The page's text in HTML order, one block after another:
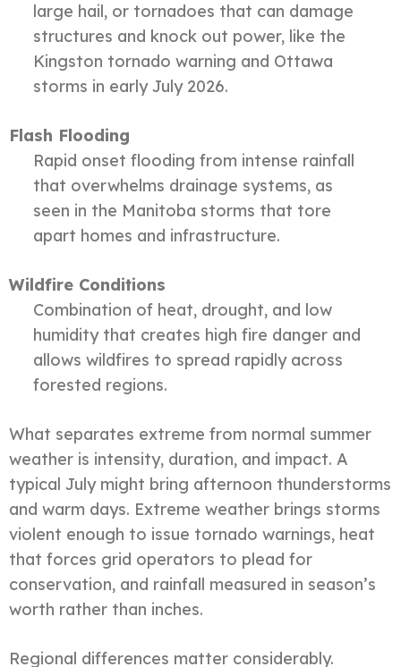
large hail, or tornadoes that can damage
structures and knock out power, like the
Kingston tornado warning and Ottawa
storms in early July 2026.
Flash Flooding
Rapid onset flooding from intense rainfall
that overwhelms drainage systems, as
seen in the Manitoba storms that tore
apart homes and infrastructure.
Wildfire Conditions
Combination of heat, drought, and low
humidity that creates high fire danger and
allows wildfires to spread rapidly across
forested regions.
What separates extreme from normal summer
weather is intensity, duration, and impact. A
typical July might bring afternoon thunderstorms
and warm days. Extreme weather brings storms
violent enough to issue tornado warnings, heat
that forces grid operators to plead for
conservation, and rainfall measured in season’s
worth rather than inches.
Regional differences matter considerably.